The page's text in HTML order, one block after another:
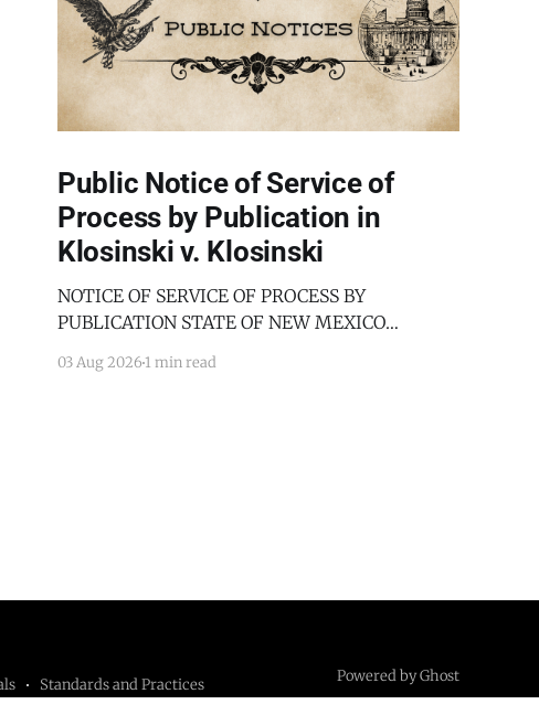
Public Notice of Service of
Process by Publication in
Klosinski v. Klosinski
NOTICE OF SERVICE OF PROCESS BY
PUBLICATION STATE OF NEW MEXICO
DISTRICT COURT JANICE KLOSINSKI,
03 Aug 20261 min read
Standards and Practices Powered by Ghost